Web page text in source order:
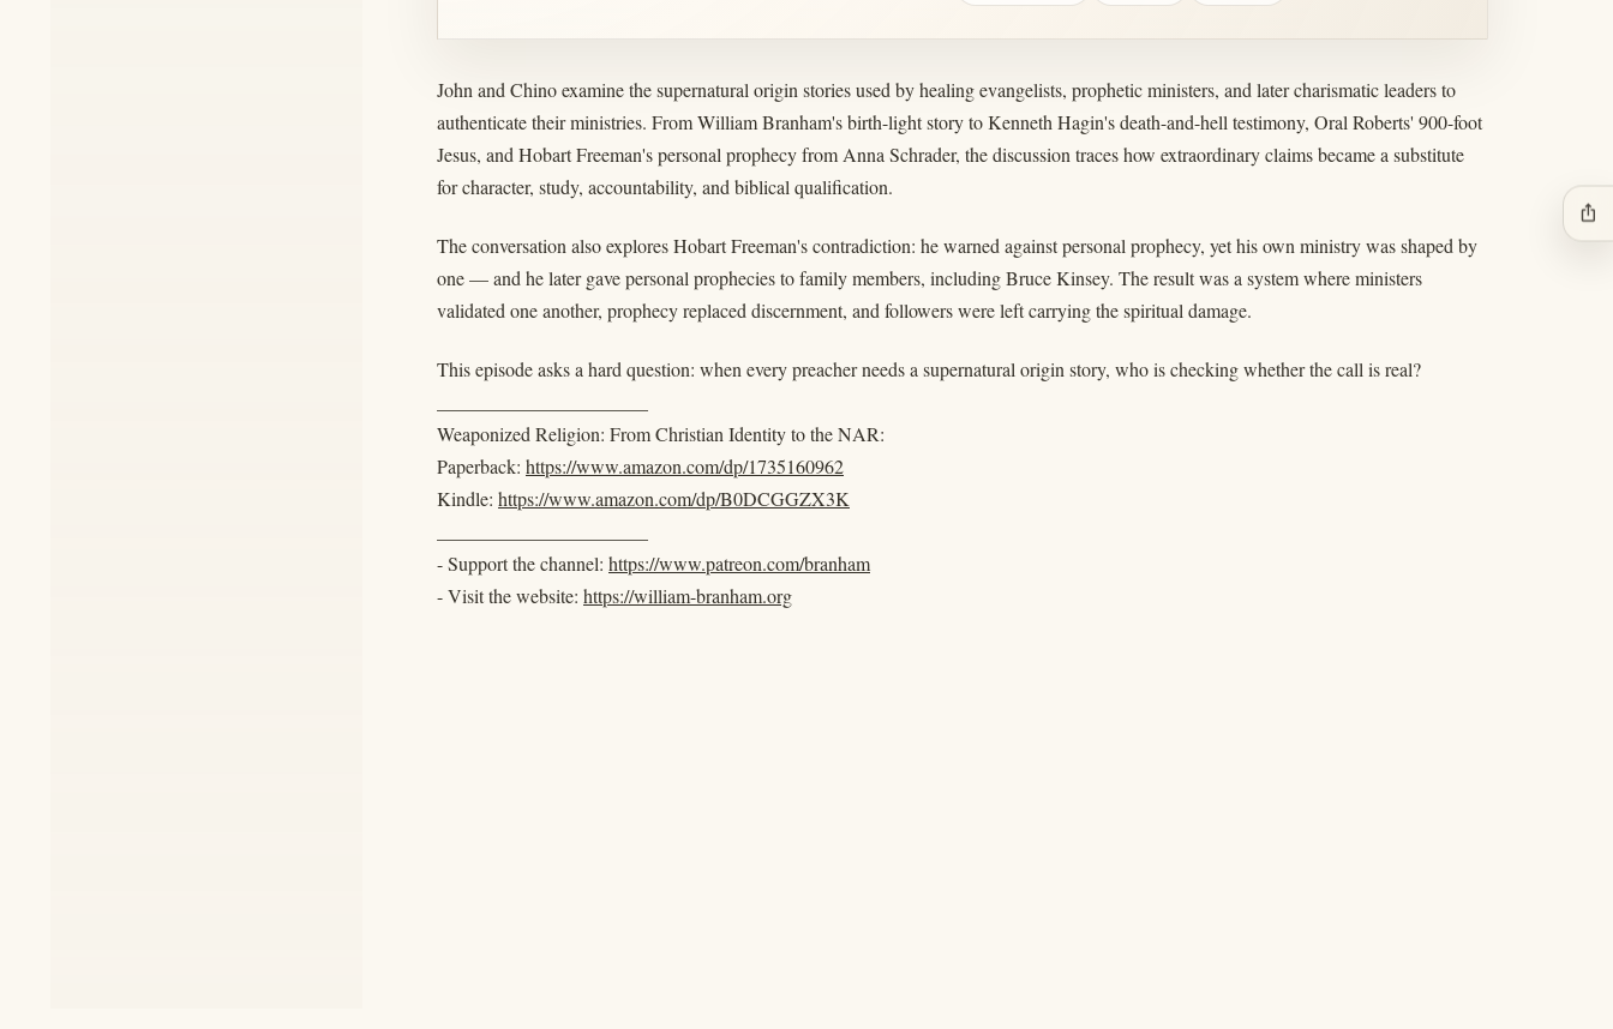
John and Chino examine the supernatural origin stories used by healing evangelists, prophetic ministers, and later charismatic leaders to
authenticate their ministries. From William Branham's birth-light story to Kenneth Hagin's death-and-hell testimony, Oral Roberts' 900-foot
Jesus, and Hobart Freeman's personal prophecy from Anna Schrader, the discussion traces how extraordinary claims became a substitute
for character, study, accountability, and biblical qualification.
The conversation also explores Hobart Freeman's contradiction: he warned against personal prophecy, yet his own ministry was shaped by
one — and he later gave personal prophecies to family members, including Bruce Kinsey. The result was a system where ministers
validated one another, prophecy replaced discernment, and followers were left carrying the spiritual damage.
This episode asks a hard question: when every preacher needs a supernatural origin story, who is checking whether the call is real?
Weaponized Religion: From Christian Identity to the NAR:
Paperback: https://www.amazon.com/dp/1735160962
Kindle: https://www.amazon.com/dp/B0DCGGZX3K
- Support the channel: https://www.patreon.com/branham
- Visit the website: https://william-branham.org
ios_share